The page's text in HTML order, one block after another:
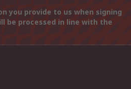
you provide to us when signing
be processed in line with the